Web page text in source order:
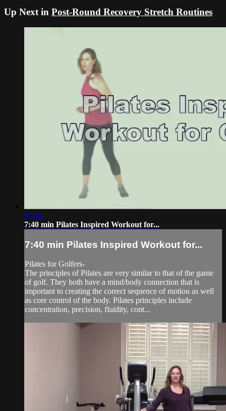
Up Next in Post-Round Recovery Stretch Routines
07:40
7:40 min Pilates Inspired Workout for...
7:40 min Pilates Inspired Workout for...
Pilates for Golfers-
The principles of Pilates are very similar to that of the game
of golf. They both have a mind/body connection that is
important to creating the correct sequence of motion as well
as core control of the body. Pilates principles include
concentration, precision, fluidity, cont...